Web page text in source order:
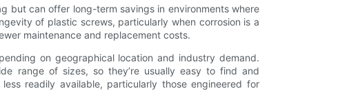
but can offer long-term savings in environments where
of plastic screws, particularly when corrosion is a
maintenance and replacement costs.
on geographical location and industry demand.
range of sizes, so they’re usually easy to find and
readily available, particularly those engineered for